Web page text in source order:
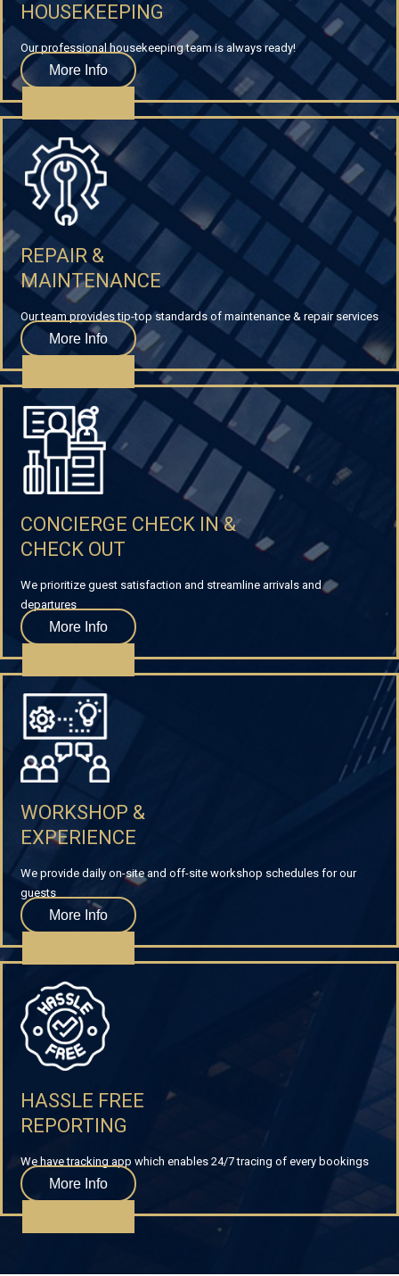
HOUSEKEEPING
Our professional housekeeping team is always ready!
More Info
REPAIR &
MAINTENANCE
Our team provides tip-top standards of maintenance & repair services
More Info
CONCIERGE CHECK IN &
CHECK OUT
We prioritize guest satisfaction and streamline arrivals and
departures
More Info
WORKSHOP &
EXPERIENCE
We provide daily on-site and off-site workshop schedules for our
guests
More Info
HASSLE FREE
REPORTING
We have tracking app which enables 24/7 tracing of every bookings
More Info